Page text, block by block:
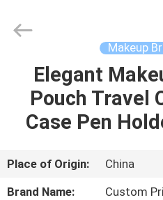
HOME
PRODUCTS
ABOUT
US
Makeup
Elegant
Pouch Travel
Case Pen
Place of Origin:
China
Brand Name:
Custom